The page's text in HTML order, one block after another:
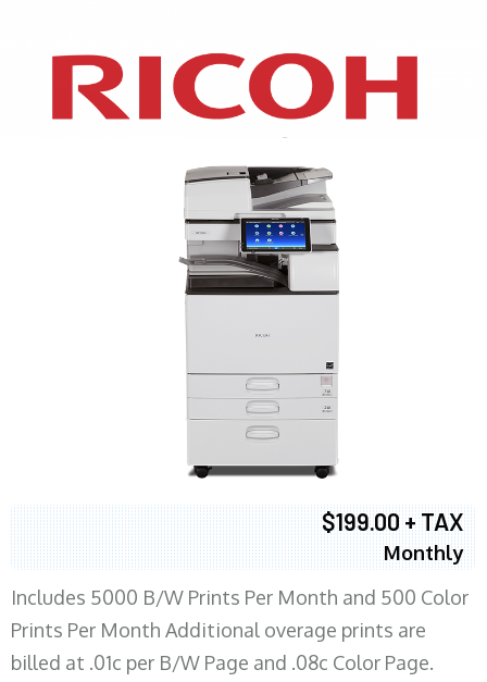
XEROX WC7970
$199.00 + TAX
Monthly
Includes 5000 B/W Prints Per Month and 500 Color
Prints Per Month Additional overage prints are
billed at .01c per B/W Page and .08c Color Page.